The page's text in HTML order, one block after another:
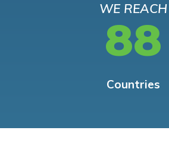
WE REACH
88
Countries